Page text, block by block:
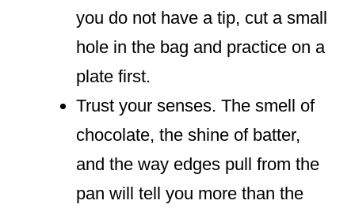
you do not have a tip, cut a small
hole in the bag and practice on a
plate first.
Trust your senses. The smell of
chocolate, the shine of batter,
and the way edges pull from the
pan will tell you more than the